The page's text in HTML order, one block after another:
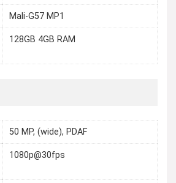
Mali-G57 MP1
128GB 4GB RAM
50 MP, (wide), PDAF
1080p@30fps